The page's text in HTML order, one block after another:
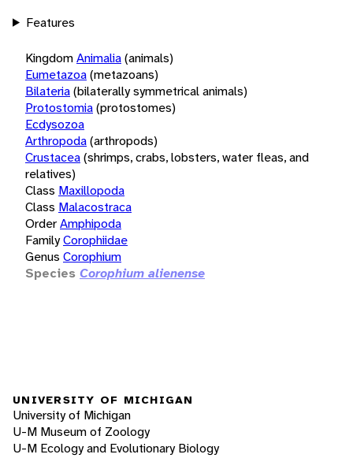
Features
KingdomAnimalia(animals)
Eumetazoa(metazoans)
Bilateria(bilaterally symmetrical animals)
Protostomia(protostomes)
Ecdysozoa
Arthropoda(arthropods)
Crustacea(shrimps, crabs, lobsters, water fleas, and
relatives)
Class Maxillopoda
Class Malacostraca
OrderAmphipoda
FamilyCorophiidae
Genus Corophium
Species Corophium alienense
UNIVERSITY OF MICHIGAN
University of Michigan
U-M Museum of Zoology
U-M Ecology and Evolutionary Biology